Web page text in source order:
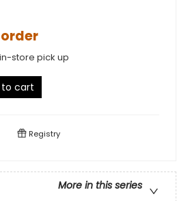
store pick up
to cart
Registry
More in this series